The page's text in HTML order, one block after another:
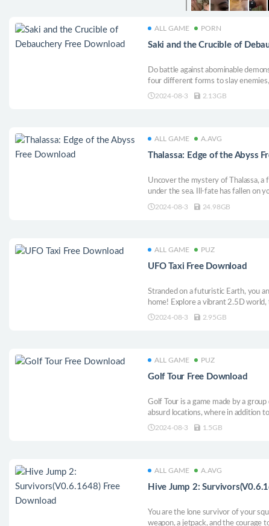
ALL GAME PORN
Saki and the Crucible of
Do battle against abominable
four different forms to slay
as Saki is defiled and corrupted...
2024-08-3 2.13GB
ALL GAME A.AVG
Thalassa: Edge of the Abyss
Uncover the mystery of Thalassa, a
under the sea. Ill-fate has fallen on
up to you to find answers onboard
2024-08-3 24.98GB
ALL GAME PUZ
UFO Taxi Free Download
Stranded on a futuristic Earth, you
home! Explore a vibrant 2.5D world,
quirky characters in this casual
2024-08-3 2.95GB
ALL GAME PUZ
Golf Tour Free Download
Golf Tour is a game made by a
absurd locations, where in addition
waiting and uneven level design.
2024-08-3 1.5GB
ALL GAME A.AVG
Hive Jump 2:
You are the lone survivor of your
weapon, a jetpack, and the courage